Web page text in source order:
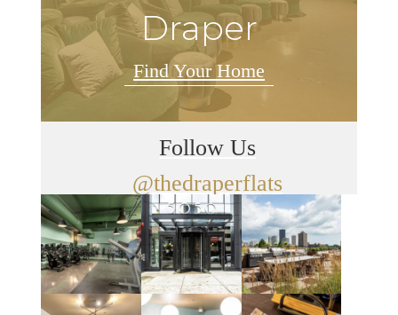
Draper
Find Your Home
Follow Us
@thedraperflats